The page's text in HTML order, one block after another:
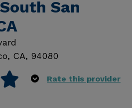
San
, CA, 94080
Rate this provider